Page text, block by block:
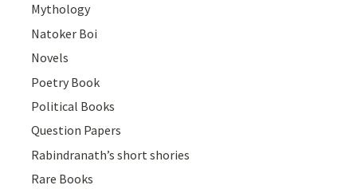
Mythology
Natoker Boi
Novels
Poetry Book
Political Books
Question Papers
Rabindranath’s short shories
Rare Books